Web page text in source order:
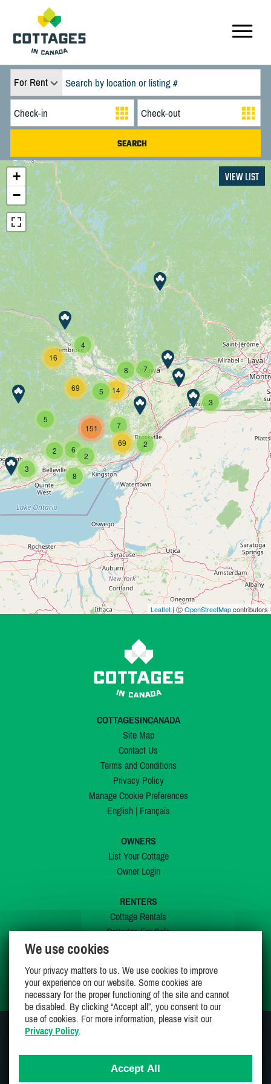
For Rent
3
69
5
16
2
151
8
6
4
2
14
69
5
7
8 7
2
3
+
−
Leaflet| ⒸOpenStreetMapcontributors
VIEW LIST
COTTAGESINCANADA
Site Map
Contact Us
Terms and Conditions
Privacy Policy
Manage Cookie Preferences
English| Français
OWNERS
List Your Cottage
Owner Login
RENTERS
Cottage Rentals
Cottages For Sale
My Wishlist
We use cookies
Your privacy matters to us. We use cookies to improve
your experience on our website. Some cookies are
necessary for the proper functioning of the site and cannot
be disabled. By clicking “Accept all”, you consent to our
use of cookies. For more information, please visit our
Privacy Policy.
Accept All